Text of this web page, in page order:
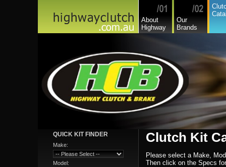
About
Highway
Our
Brands
QUICK KIT FINDER
Make:
Model:
Clutch Kit
Please select a Make,
Then click on the Specs
Hyundai
Hyundai Commercial
International
Isuzu
Isuzu Commercial
Iveco
Lada
Lamborghini
Lancia
Land Rover - Range
Leader
Lexus
Leyland
Leyland Commercial
Lotus
Mack
Mazda
Mazda Commercial
Mercedes Benz
Mercedes Benz
Mini Cooper
Mitsubishi